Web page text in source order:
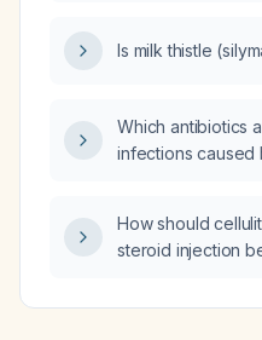
Is milk thistle
Which antibiotics
infections caused
strains),
Enterococcus
How should
steroid injection